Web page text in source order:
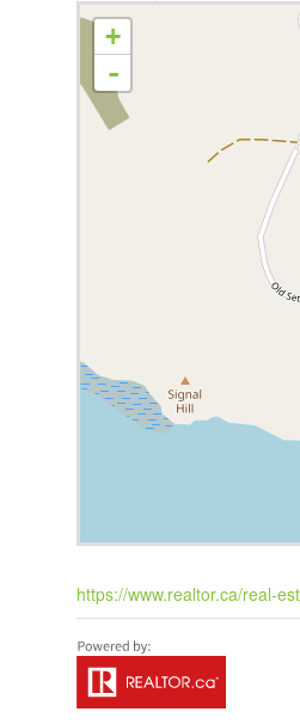
+
-
https://www.realtor.ca/real-